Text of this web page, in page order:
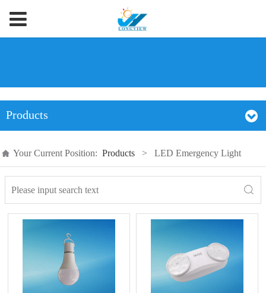
Products
Your Current Position: Products > LED Emergency Light